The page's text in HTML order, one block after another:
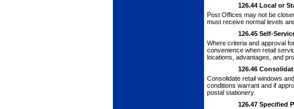
126.44 Local or
Post Offices may not be
must receive normal levels
126.45 Self-
Where criteria and approval
convenience when retail
locations, advantages, and
126.46
Consolidate retail windows
conditions warrant and if
postal stationery.
126.47 Specified